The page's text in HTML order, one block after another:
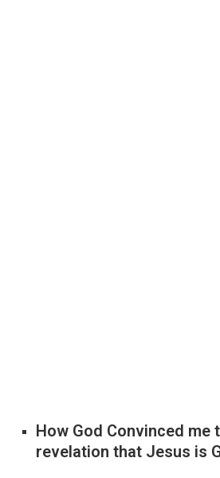
How God Convinced me
revelation that Jesus is